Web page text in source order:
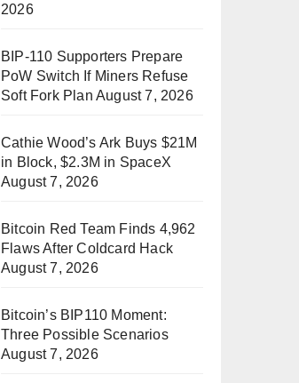
2026
BIP-110 Supporters Prepare
PoW Switch If Miners Refuse
Soft Fork Plan August 7, 2026
Cathie Wood’s Ark Buys $21M
in Block, $2.3M in SpaceX
August 7, 2026
Bitcoin Red Team Finds 4,962
Flaws After Coldcard Hack
August 7, 2026
Bitcoin’s BIP110 Moment:
Three Possible Scenarios
August 7, 2026